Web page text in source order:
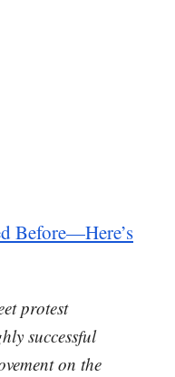
Before—Here’s
protest
successful
on the